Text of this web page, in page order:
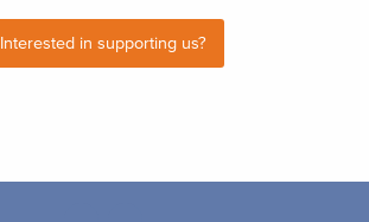
Interested in supporting us?